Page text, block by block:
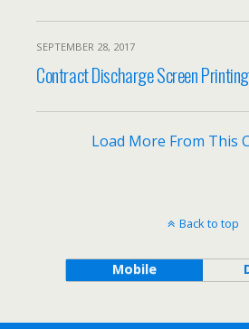
SEPTEMBER 28, 2017
Contract Discharge Screen Printing
Load More From This
Back to top
Mobile